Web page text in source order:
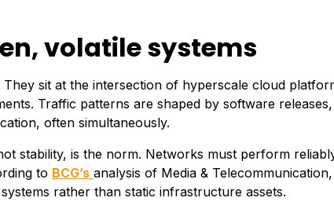
volatile systems
sit at the intersection of hyperscale cloud
Traffic patterns are shaped by software
often simultaneously.
stability, is the norm. Networks must perform
to BCG’s analysis of Media &
rather than static infrastructure assets.